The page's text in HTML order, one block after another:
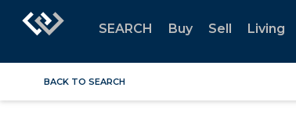
SEARCH Buy Sell Living
BACK TO SEARCH